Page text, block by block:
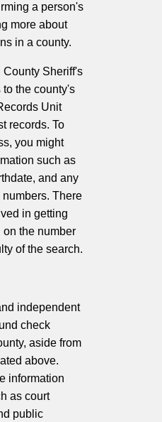
a person's
more about
in a county.
Sheriff's
the county's
Unit
records. To
you might
such as
and any
There
in getting
the number
of the search.
independent
check
aside from
above.
information
as court
public